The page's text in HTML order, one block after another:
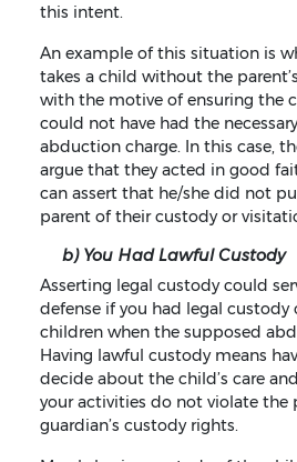
this intent.
An example of this situation is
takes a child without the
with the motive of ensuring the
could not have had the
abduction charge. In this case,
argue that they acted in good
can assert that he/she did not
parent of their custody or
b) You Had Lawful Custody
Asserting legal custody could
defense if you had legal
children when the supposed
Having lawful custody means
decide about the child’s care
your activities do not violate the
guardian’s custody rights.